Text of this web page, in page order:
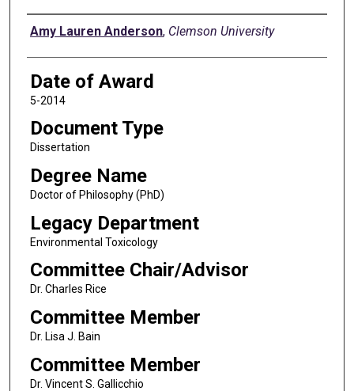
Author
Amy Lauren Anderson, Clemson University
Date of Award
5-2014
Document Type
Dissertation
Degree Name
Doctor of Philosophy (PhD)
Legacy Department
Environmental Toxicology
Committee Chair/Advisor
Dr. Charles Rice
Committee Member
Dr. Lisa J. Bain
Committee Member
Dr. Vincent S. Gallicchio